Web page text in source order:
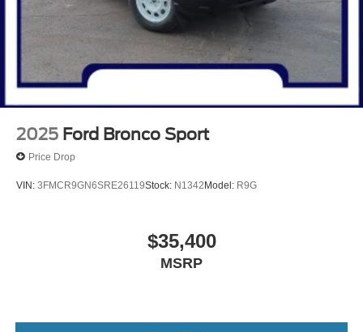
2025 Ford Bronco Sport
Price Drop
VIN: 3FMCR9GN6SRE26119Stock: N1342Model: R9G
$35,400
MSRP